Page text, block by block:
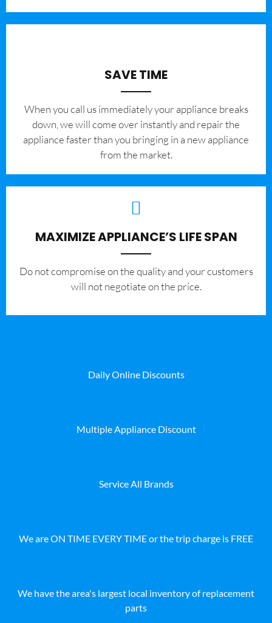
SAVE TIME
When you call us immediately your appliance breaks
down, we will come over instantly and repair the
appliance faster than you bringing in a new appliance
from the market.
MAXIMIZE APPLIANCE’S LIFE SPAN
​Do not compromise on the quality and your customers
will not negotiate on the price.
Daily Online Discounts
Multiple Appliance Discount
Service All Brands
We are ON TIME EVERY TIME or the trip charge is FREE
We have the area's largest local inventory of replacement
parts